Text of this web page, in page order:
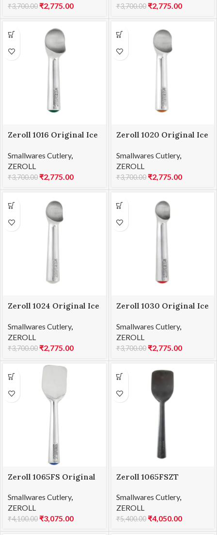
₹3,700.00 ₹2,775.00 ₹3,700.00 ₹2,775.00
Zeroll 1016 Original Ice
Smallwares Cutlery,
ZEROLL
₹3,700.00 ₹2,775.00
Zeroll 1020 Original Ice
Smallwares Cutlery,
ZEROLL
₹3,700.00 ₹2,775.00
Zeroll 1024 Original Ice
Smallwares Cutlery,
ZEROLL
₹3,700.00 ₹2,775.00
Zeroll 1030 Original Ice
Smallwares Cutlery,
ZEROLL
₹3,700.00 ₹2,775.00
Zeroll 1065FS Original
Smallwares Cutlery,
ZEROLL
₹4,100.00 ₹3,075.00
Zeroll 1065FSZT
Smallwares Cutlery,
ZEROLL
₹5,400.00 ₹4,050.00